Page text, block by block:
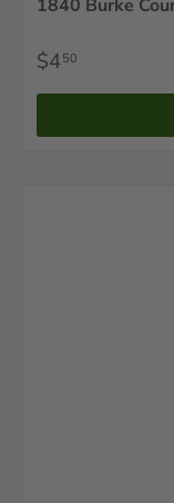
1840 Burke
$450